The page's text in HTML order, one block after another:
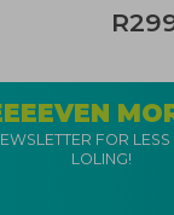
FOR
LOLING!